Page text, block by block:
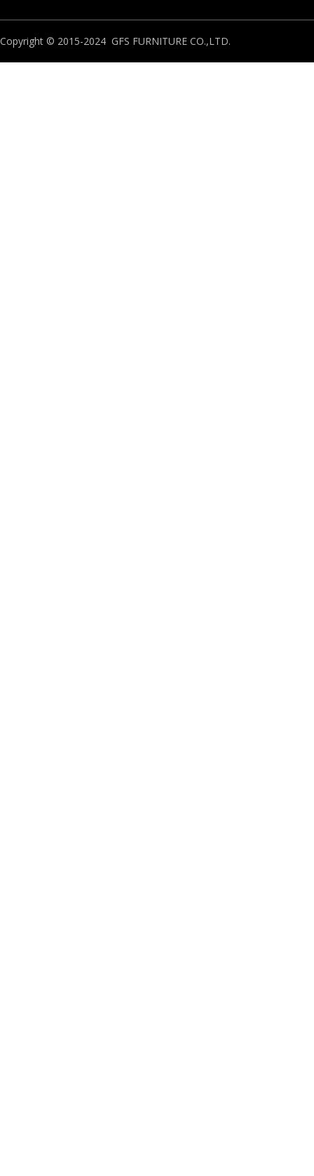
Copyright © 2015-2024 GFS FURNITURE CO.,LTD.